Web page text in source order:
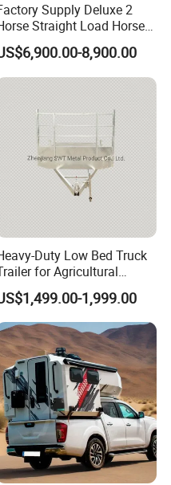
Supply Deluxe 2
Straight Load Horse
Floats for Competitive
8,900.00
Duty Low Bed Truck
for Agricultural
Transport
1,999.00